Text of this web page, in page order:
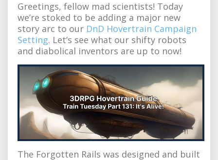
Greetings, fellow mad scientists! Today
we’re stoked to be adding a major new
story arc to our DnD Hovertrain Campaign
Setting. Let’s see what our shifty robots
and diabolical inventors are up to now!
The Forgotten Rails was designed and built